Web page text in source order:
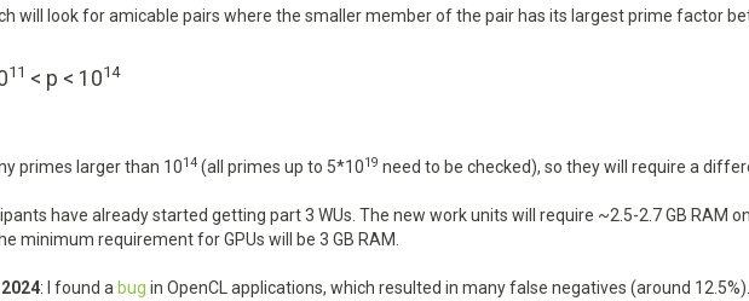
will look for amicable pairs where the smaller member of the pair has its largest prime factor
11 < p < 1014
primes larger than 1014 (all primes up to 5*1019 need to be checked), so they will require a
have already started getting part 3 WUs. The new work units will require ~2.5-2.7 GB RAM
minimum requirement for GPUs will be 3 GB RAM.
: I found a bug in OpenCL applications, which resulted in many false negatives (around